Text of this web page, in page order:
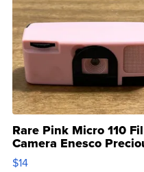
Rare Pink Micro 110
Camera Enesco
Moments TD4
$14